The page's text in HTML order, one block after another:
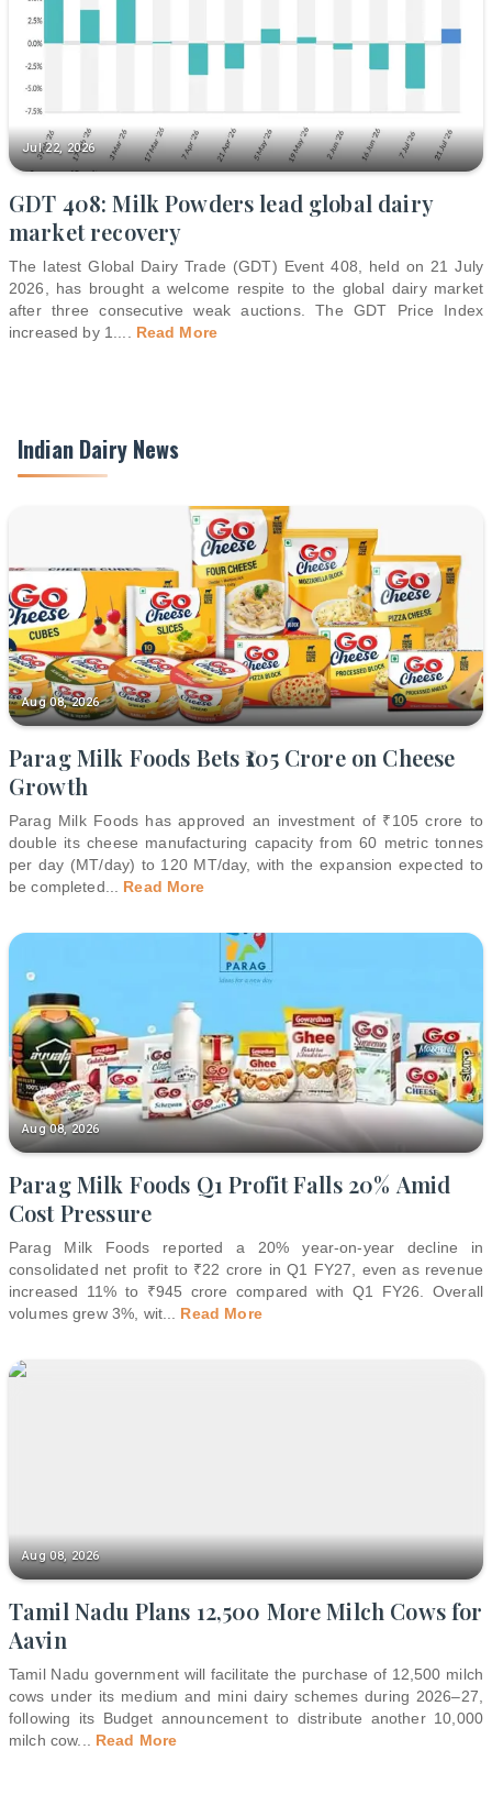
Jul 22, 2026
GDT 408: Milk Powders lead global dairy
market recovery
The latest Global Dairy Trade (GDT) Event 408, held on 21 July
2026, has brought a welcome respite to the global dairy market
after three consecutive weak auctions. The GDT Price Index
increased by 1.
Read More
Indian Dairy News
Aug 08, 2026
Parag Milk Foods Bets ₹105 Crore on Cheese
Growth
Parag Milk Foods has approved an investment of ₹105 crore to
double its cheese manufacturing capacity from 60 metric tonnes
per day (MT/day) to 120 MT/day, with the expansion expected to
be completed
Read More
Aug 08, 2026
Parag Milk Foods Q1 Profit Falls 20% Amid
Cost Pressure
Parag Milk Foods reported a 20% year-on-year decline in
consolidated net profit to ₹22 crore in Q1 FY27, even as revenue
increased 11% to ₹945 crore compared with Q1 FY26. Overall
volumes grew 3%, wit
Read More
Aug 08, 2026
Tamil Nadu Plans 12,500 More Milch Cows for
Aavin
Tamil Nadu government will facilitate the purchase of 12,500 milch
cows under its medium and mini dairy schemes during 2026–27,
following its Budget announcement to distribute another 10,000
milch cow... Read More